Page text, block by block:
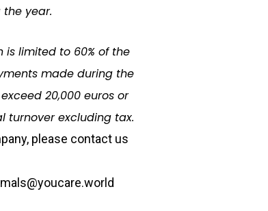
year.
is limited to 60% of the
made during the
20,000 euros or
turnover excluding tax.
, please contact us